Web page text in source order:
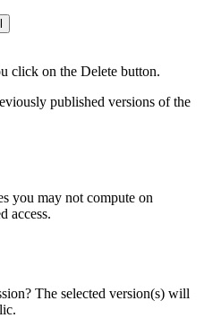
click on the Delete button.
published versions of the
you may not compute on
access.
The selected version(s) will